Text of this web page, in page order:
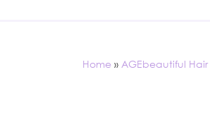
Home » AGEbeautiful